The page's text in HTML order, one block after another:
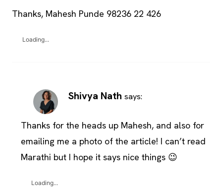
Thanks, Mahesh Punde 98236 22 426
Loading...
Shivya Nath says:
Thanks for the heads up Mahesh, and also for
emailing me a photo of the article! I can’t read
Marathi but I hope it says nice things 😉
Loading...